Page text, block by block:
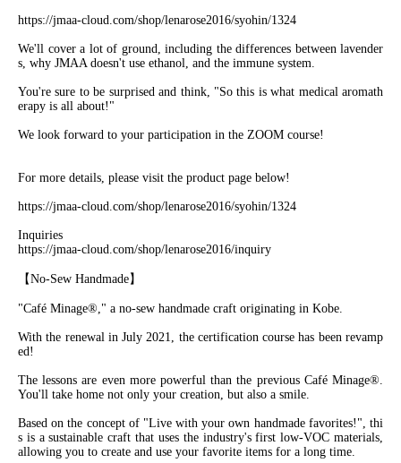
https://jmaa-cloud.com/shop/lenarose2016/syohin/1324
We'll cover a lot of ground, including the differences between lavender
s, why JMAA doesn't use ethanol, and the immune system.
You're sure to be surprised and think, "So this is what medical aromath
erapy is all about!"
We look forward to your participation in the ZOOM course!
For more details, please visit the product page below!
https://jmaa-cloud.com/shop/lenarose2016/syohin/1324
Inquiries
https://jmaa-cloud.com/shop/lenarose2016/inquiry
【No-Sew Handmade】
"Café Minage®︎," a no-sew handmade craft originating in Kobe.
With the renewal in July 2021, the certification course has been revamp
ed!
The lessons are even more powerful than the previous Café Minage®︎.
You'll take home not only your creation, but also a smile.
Based on the concept of "Live with your own handmade favorites!", thi
s is a sustainable craft that uses the industry's first low-VOC materials,
allowing you to create and use your favorite items for a long time.